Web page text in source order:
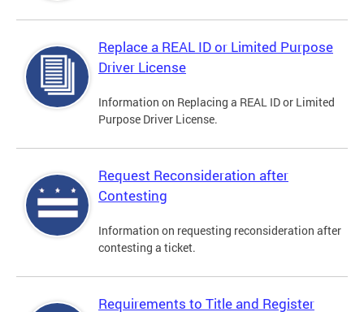
Replace a REAL ID or Limited Purpose
Driver License
Information on Replacing a REAL ID or Limited
Purpose Driver License.
Request Reconsideration after
Contesting
Information on requesting reconsideration after
contesting a ticket.
Requirements to Title and Register